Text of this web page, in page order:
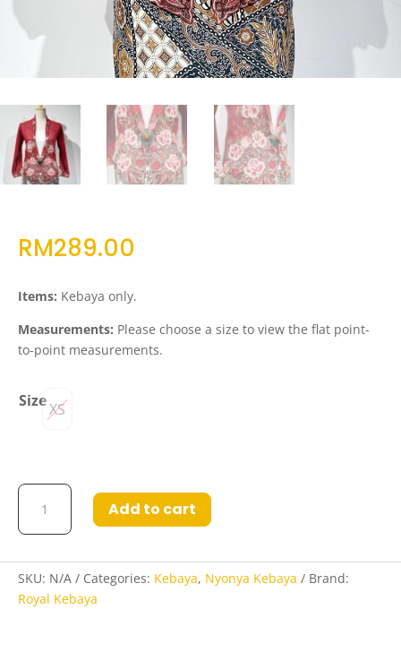
RM289.00
Items: Kebaya only.
Measurements: Please choose a size to view the flat point-
to-point measurements.
SizeXS
Kebaya
Syandana
in
quantity
Add to cart
SKU: N/A Categories: Kebaya, Nyonya Kebaya
Brand:
Royal Kebaya